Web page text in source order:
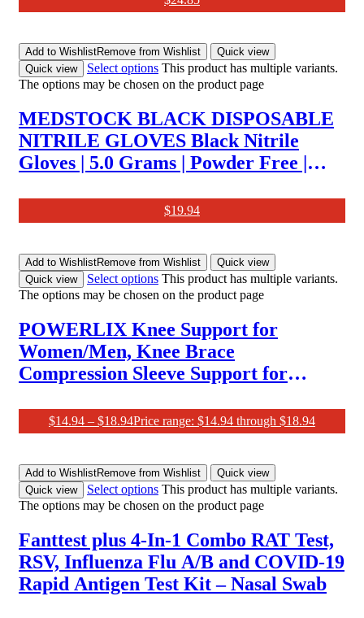
Add to WishlistRemove from Wishlist
Quick view
Quick view
Select options This product has multiple variants.
The options may be chosen on the product page
MEDSTOCK BLACK DISPOSABLE
NITRILE GLOVES Black Nitrile
Gloves | 5.0 Grams | Powder Free |
$19.94
Add to WishlistRemove from Wishlist
Quick view
Quick view
Select options This product has multiple variants.
The options may be chosen on the product page
POWERLIX Knee Support for
Women/Men, Knee Brace
Compression Sleeve Support for
Meniscus Tear, ACL, MCL,
Tendonitis, Running, Squats, Sports,
Black, M
$14.94 – $18.94Price range: $14.94 through $18.94
Add to WishlistRemove from Wishlist
Quick view
Quick view
Select options This product has multiple variants.
The options may be chosen on the product page
Fanttest plus 4-In-1 Combo RAT Test,
RSV, Influenza Flu A/B and COVID-19
Rapid Antigen Test Kit – Nasal Swab